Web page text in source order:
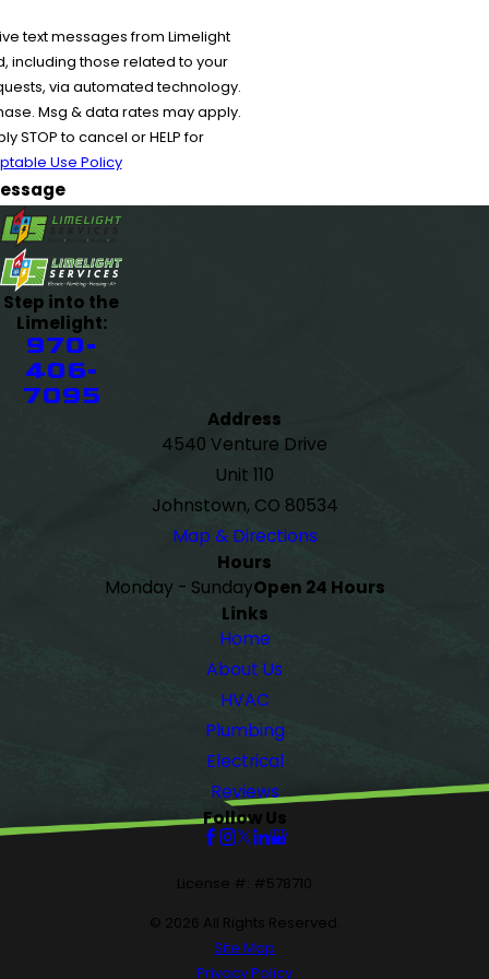
text messages from Limelight
including those related to your
via automated technology.
Msg & data rates may apply.
STOP to cancel or HELP for
Use Policy
Step into the
Limelight:
970-
406-
7095
Address
4540 Venture Drive
Unit 110
Johnstown, CO 80534
Map & Directions
Hours
Monday - SundayOpen 24 Hours
Links
Home
About Us
HVAC
Plumbing
Electrical
Reviews
Follow Us
License #: #578710
© 2026 All Rights Reserved.
Site Map
Privacy Policy